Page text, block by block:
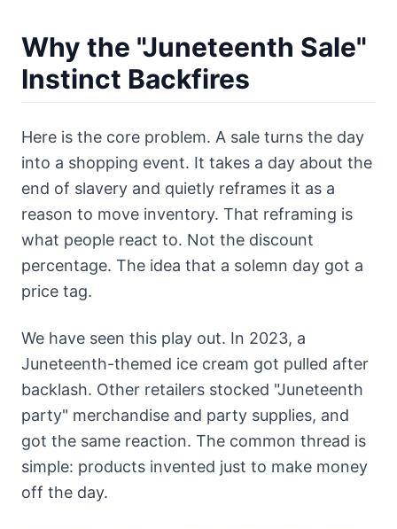
Why the "Juneteenth Sale"
Instinct Backfires
Here is the core problem. A sale turns the day
into a shopping event. It takes a day about the
end of slavery and quietly reframes it as a
reason to move inventory. That reframing is
what people react to. Not the discount
percentage. The idea that a solemn day got a
price tag.
We have seen this play out. In 2023, a
Juneteenth-themed ice cream got pulled after
backlash. Other retailers stocked "Juneteenth
party" merchandise and party supplies, and
got the same reaction. The common thread is
simple: products invented just to make money
off the day.